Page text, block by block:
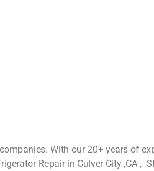
With our 20+ years of
Repair in Culver City ,CA ,